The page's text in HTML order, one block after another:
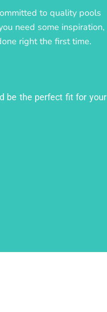
to quality pools
need some inspiration,
right the first time.
be the perfect fit for your